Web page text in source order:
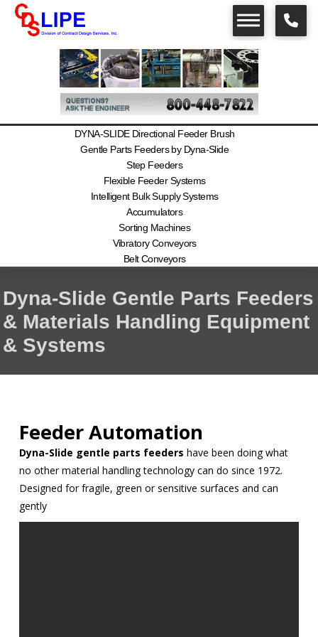
DYNA-SLIDE Directional Feeder Brush
Gentle Parts Feeders by Dyna-Slide
Step Feeders
Flexible Feeder Systems
Intelligent Bulk Supply Systems
Accumulators
Sorting Machines
Vibratory Conveyors
Belt Conveyors
Dyna-Slide Gentle Parts Feeders
& Materials Handling Equipment
& Systems
Feeder Automation
Dyna-Slide gentle parts feeders have been doing what
no other material handling technology can do since 1972.
Designed for fragile, green or sensitive surfaces and can
gently